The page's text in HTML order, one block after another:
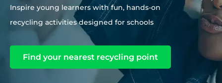
Inspire young learners with fun, hands-on
recycling activities designed for schools
Find your nearest recycling point